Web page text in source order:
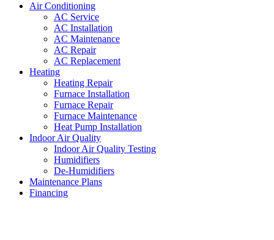
Air Conditioning
AC Service
AC Installation
AC Maintenance
AC Repair
AC Replacement
Heating
Heating Repair
Furnace Installation
Furnace Repair
Furnace Maintenance
Heat Pump Installation
Indoor Air Quality
Indoor Air Quality Testing
Humidifiers
De-Humidifiers
Maintenance Plans
Financing